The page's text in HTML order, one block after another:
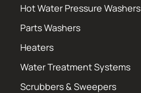
Hot Water Pressure Washers
Parts Washers
Heaters
Water Treatment Systems
Scrubbers & Sweepers